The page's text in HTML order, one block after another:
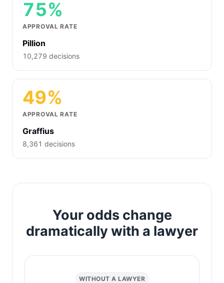
75%
APPROVAL RATE
Pillion
10,279 decisions
49%
APPROVAL RATE
Graffius
8,361 decisions
Your odds change
dramatically with a lawyer
WITHOUT A LAWYER